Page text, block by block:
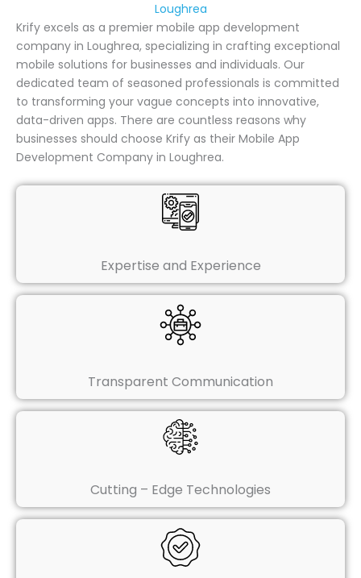
Loughrea
Krify excels as a premier mobile app development
company in Loughrea, specializing in crafting exceptional
mobile solutions for businesses and individuals. Our
dedicated team of seasoned professionals is committed
to transforming your vague concepts into innovative,
data-driven apps. There are countless reasons why
businesses should choose Krify as their Mobile App
Development Company in Loughrea.
Expertise and Experience
Transparent Communication
Cutting – Edge Technologies